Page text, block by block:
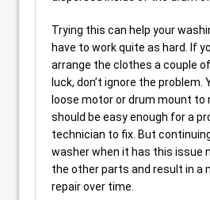
Trying this can help your
have to work quite as hard. If
arrange the clothes a couple
luck, don’t ignore the problem.
loose motor or drum mount to
should be easy enough for a
technician to fix. But
washer when it has this issue
the other parts and result in a
repair over time.